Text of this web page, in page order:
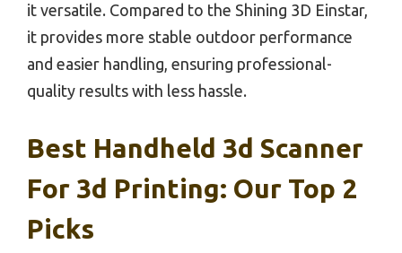
it versatile. Compared to the Shining 3D Einstar,
it provides more stable outdoor performance
and easier handling, ensuring professional-
quality results with less hassle.
Best Handheld 3d Scanner
For 3d Printing: Our Top 2
Picks